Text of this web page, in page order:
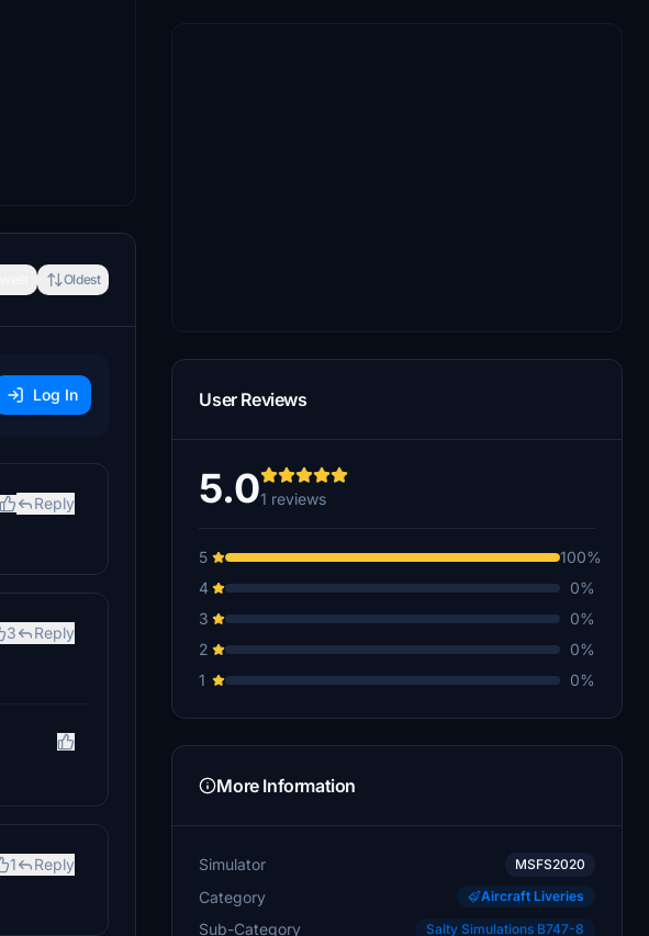
Oldest
Log In
Reply
3 Reply
1 Reply
User Reviews
5.01 reviews
5
100%
4
0%
3
0%
2
0%
1
0%
More Information
Simulator MSFS2020
Category Aircraft Liveries
Sub-Category Salty Simulations B747-8